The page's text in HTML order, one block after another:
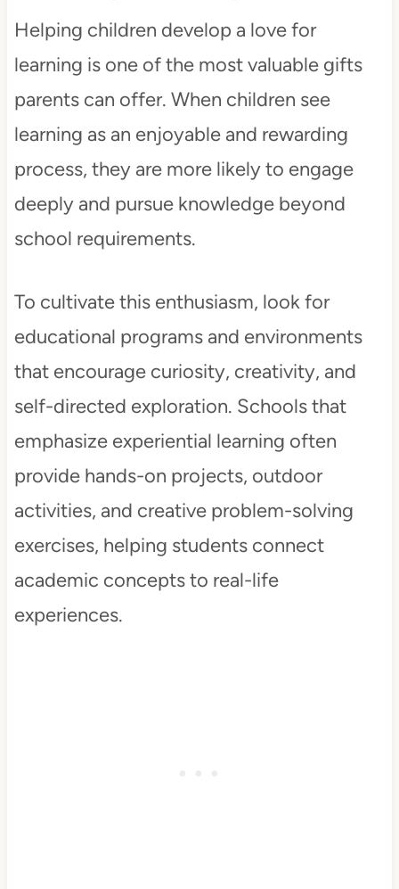
Helping children develop a love for
learning is one of the most valuable gifts
parents can offer. When children see
learning as an enjoyable and rewarding
process, they are more likely to engage
deeply and pursue knowledge beyond
school requirements.
To cultivate this enthusiasm, look for
educational programs and environments
that encourage curiosity, creativity, and
self-directed exploration. Schools that
emphasize experiential learning often
provide hands-on projects, outdoor
activities, and creative problem-solving
exercises, helping students connect
academic concepts to real-life
experiences.